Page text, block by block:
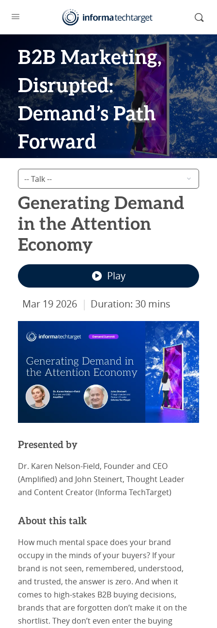
B2B Marketing,
Disrupted:
Demand’s Path
Forward
Generating Demand
in the Attention
Economy
Play
Mar 19 2026 | Duration: 30 mins
Presented by
Dr. Karen Nelson-Field, Founder and CEO
(Amplified) and John Steinert, Thought Leader
and Content Creator (Informa TechTarget)
About this talk
How much mental space does your brand
occupy in the minds of your buyers? If your
brand is not seen, remembered, understood,
and trusted, the answer is zero. And when it
comes to high-stakes B2B buying decisions,
brands that are forgotten don’t make it on the
shortlist. They don’t even enter the buying